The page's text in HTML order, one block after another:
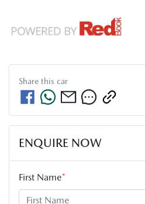
Share this car
ENQUIRE NOW
First Name*